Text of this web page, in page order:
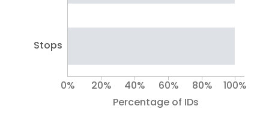
Stops
Percentage of IDs
0% 20% 40% 60% 80% 100%